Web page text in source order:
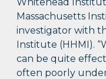
Massachusetts
investigator with
Institute (HHMI).
can be quite
often poorly